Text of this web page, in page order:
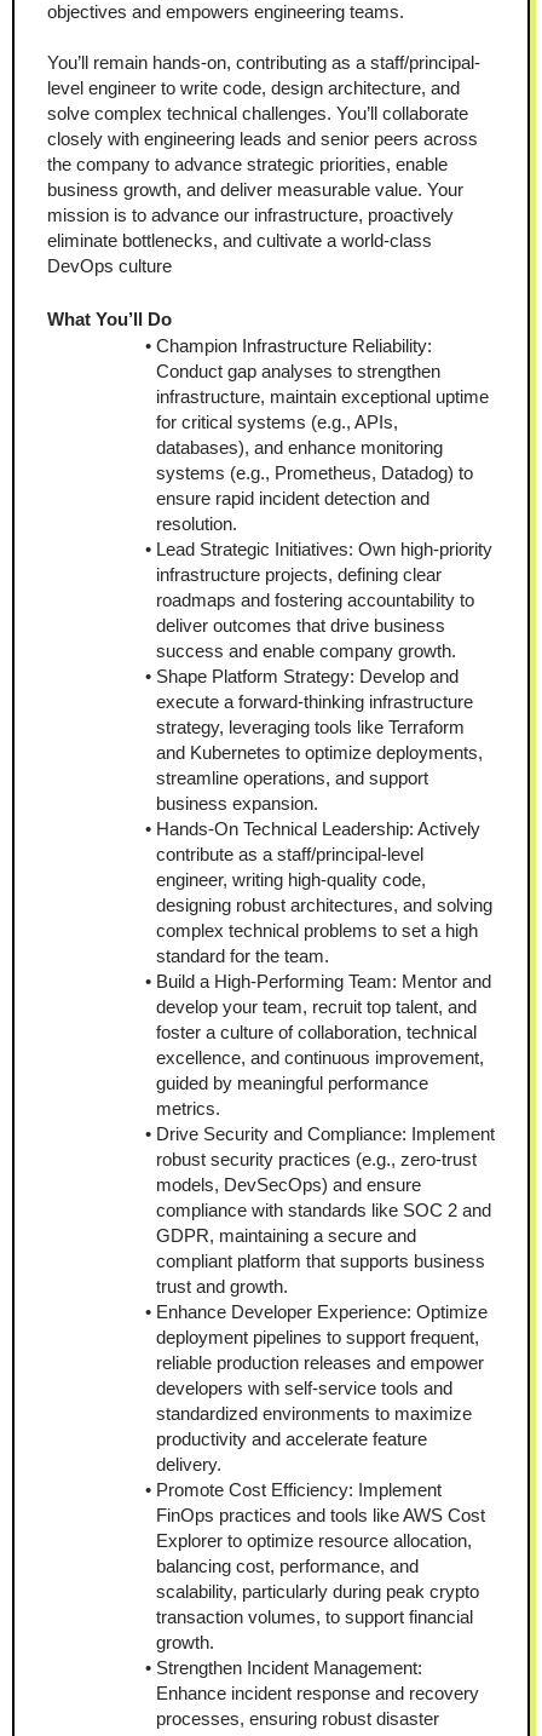
objectives and empowers engineering teams.
You’ll remain hands-on, contributing as a staff/principal-
level engineer to write code, design architecture, and
solve complex technical challenges. You’ll collaborate
closely with engineering leads and senior peers across
the company to advance strategic priorities, enable
business growth, and deliver measurable value. Your
mission is to advance our infrastructure, proactively
eliminate bottlenecks, and cultivate a world-class
DevOps culture
What You’ll Do
Champion Infrastructure Reliability:
Conduct gap analyses to strengthen
infrastructure, maintain exceptional uptime
for critical systems (e.g., APIs,
databases), and enhance monitoring
systems (e.g., Prometheus, Datadog) to
ensure rapid incident detection and
resolution.
Lead Strategic Initiatives: Own high-priority
infrastructure projects, defining clear
roadmaps and fostering accountability to
deliver outcomes that drive business
success and enable company growth.
Shape Platform Strategy: Develop and
execute a forward-thinking infrastructure
strategy, leveraging tools like Terraform
and Kubernetes to optimize deployments,
streamline operations, and support
business expansion.
Hands-On Technical Leadership: Actively
contribute as a staff/principal-level
engineer, writing high-quality code,
designing robust architectures, and solving
complex technical problems to set a high
standard for the team.
Build a High-Performing Team: Mentor and
develop your team, recruit top talent, and
foster a culture of collaboration, technical
excellence, and continuous improvement,
guided by meaningful performance
metrics.
Drive Security and Compliance: Implement
robust security practices (e.g., zero-trust
models, DevSecOps) and ensure
compliance with standards like SOC 2 and
GDPR, maintaining a secure and
compliant platform that supports business
trust and growth.
Enhance Developer Experience: Optimize
deployment pipelines to support frequent,
reliable production releases and empower
developers with self-service tools and
standardized environments to maximize
productivity and accelerate feature
delivery.
Promote Cost Efficiency: Implement
FinOps practices and tools like AWS Cost
Explorer to optimize resource allocation,
balancing cost, performance, and
scalability, particularly during peak crypto
transaction volumes, to support financial
growth.
Strengthen Incident Management:
Enhance incident response and recovery
processes, ensuring robust disaster